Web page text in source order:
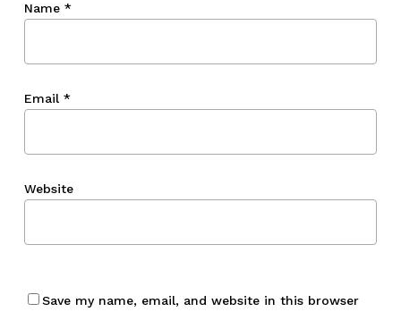
Name *
Email *
Website
Save my name, email, and website in this browser